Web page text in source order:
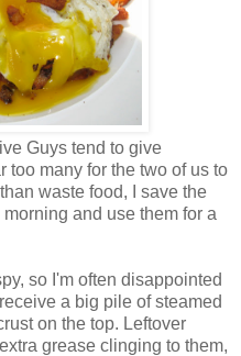
Guys tend to give
too many for the two of us to
waste food, I save the
and use them for a
so I'm often disappointed
a big pile of steamed
on the top. Leftover
grease clinging to them,